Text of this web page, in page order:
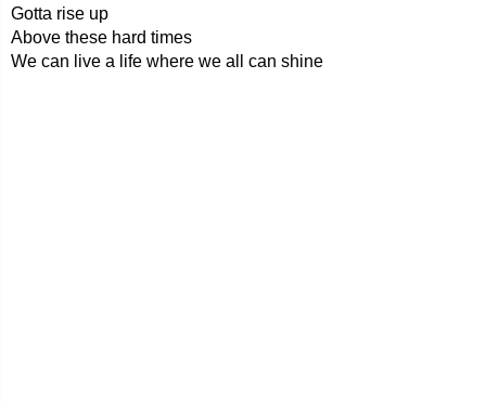
Gotta rise up
Above these hard times
We can live a life where we all can shine